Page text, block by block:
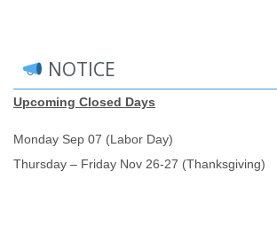
NOTICE
Upcoming Closed Days
Monday Sep 07 (Labor Day)
Thursday – Friday Nov 26-27 (Thanksgiving)